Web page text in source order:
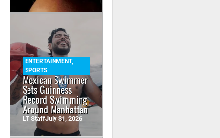
ENTERTAINMENT,
SPORTS
Mexican Swimmer
Sets Guinness
Record Swimming
Around Manhattan
LT StaffJuly 31, 2026